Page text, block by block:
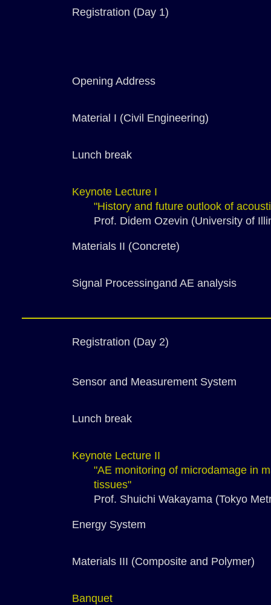
Registration (Day 1)
Opening Address
Material I (Civil Engineering)
Lunch break
Keynote Lecture I
"History and future outlook of
Prof. Didem Ozevin (University of
Materials II (Concrete)
Signal Processingand AE analysis
Registration (Day 2)
Sensor and Measurement System
Lunch break
Keynote Lecture II
"AE monitoring of microdamage in
tissues"
Prof. Shuichi Wakayama (Tokyo
Energy System
Materials III (Composite and Polymer)
Banquet